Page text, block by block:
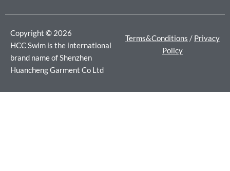
m
Copyright © 2026
HCC Swim is the international
brand name of Shenzhen
Huancheng Garment Co Ltd
Terms&Conditions / Privacy
Policy